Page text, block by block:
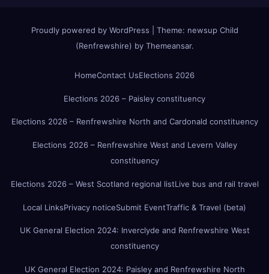
Proudly powered by WordPress Theme: newsup Child
(Renfrewshire) by Themeansar.
HomeContact UsElections 2026
Elections 2026 – Paisley constituency
Elections 2026 – Renfrewshire North and Cardonald constituency
Elections 2026 – Renfrewshire West and Levern Valley
constituency
Elections 2026 – West Scotland regional listLive bus and rail travel
Local LinksPrivacy noticeSubmit EventTraffic & Travel (beta)
UK General Election 2024: Inverclyde and Renfrewshire West
constituency
UK General Election 2024: Paisley and Renfrewshire North